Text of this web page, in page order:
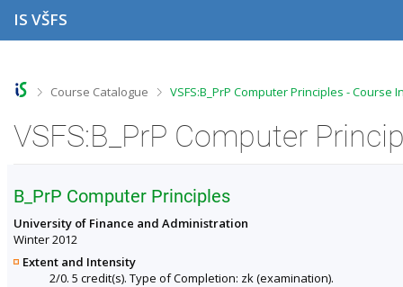
iiii
IS VŠFS
>Course Catalogue >
VSFS:B_PrP Computer Principles - Course
VSFS:B_PrP Computer
B_PrP Computer Principles
University of Finance and Administration
Winter 2012
Extent and Intensity
2/0. 5 credit(s). Type of Completion: zk (examination).